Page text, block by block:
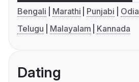
Bengali Marathi Punjabi Odia
Telugu
Malayalam Kannada
Dating